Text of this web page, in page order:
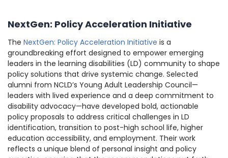
NextGen: Policy Acceleration Initiative
The NextGen: Policy Acceleration Initiative is a
groundbreaking effort designed to empower emerging
leaders in the learning disabilities (LD) community to shape
policy solutions that drive systemic change. Selected
alumni from NCLD’s Young Adult Leadership Council—
leaders with lived experience and a deep commitment to
disability advocacy—have developed bold, actionable
policy proposals to address critical challenges in LD
identification, transition to post-high school life, higher
education accessibility, and employment. Their work
reflects a unique blend of personal insight and policy